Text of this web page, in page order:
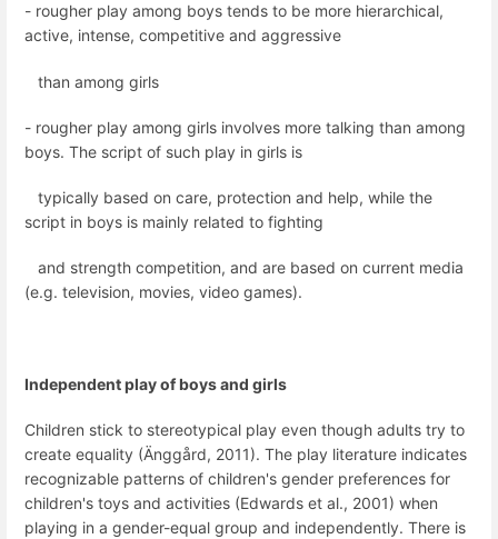
- rougher play among boys tends to be more hierarchical,
active, intense, competitive and aggressive
than among girls
- rougher play among girls involves more talking than among
boys. The script of such play in girls is
typically based on care, protection and help, while the
script in boys is mainly related to fighting
and strength competition, and are based on current media
(e.g. television, movies, video games).
Independent play of boys and girls
Children stick to stereotypical play even though adults try to
create equality (Änggård, 2011). The play literature indicates
recognizable patterns of children's gender preferences for
children's toys and activities (Edwards et al., 2001) when
playing in a gender-equal group and independently. There is